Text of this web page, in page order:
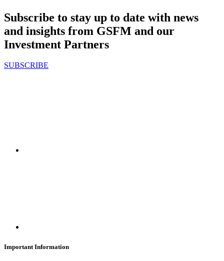
Subscribe to stay up to date with news
and insights from GSFM and our
Investment Partners
SUBSCRIBE
Important Information